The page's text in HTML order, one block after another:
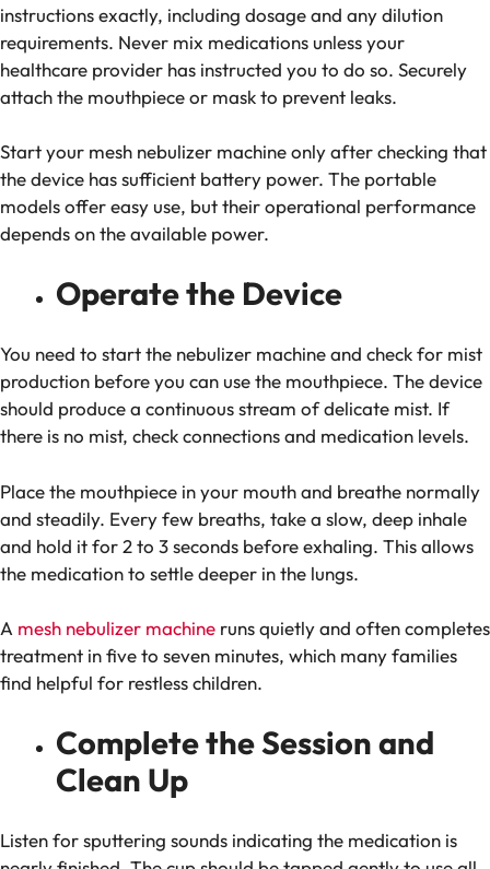
instructions exactly, including dosage and any dilution
requirements. Never mix medications unless your
healthcare provider has instructed you to do so. Securely
attach the mouthpiece or mask to prevent leaks.
Start your mesh nebulizer machine only after checking that
the device has sufficient battery power. The portable
models offer easy use, but their operational performance
depends on the available power.
Operate the Device
You need to start the nebulizer machine and check for mist
production before you can use the mouthpiece. The device
should produce a continuous stream of delicate mist. If
there is no mist, check connections and medication levels.
Place the mouthpiece in your mouth and breathe normally
and steadily. Every few breaths, take a slow, deep inhale
and hold it for 2 to 3 seconds before exhaling. This allows
the medication to settle deeper in the lungs.
A mesh nebulizer machine runs quietly and often completes
treatment in five to seven minutes, which many families
find helpful for restless children.
Complete the Session and
Clean Up
Listen for sputtering sounds indicating the medication is